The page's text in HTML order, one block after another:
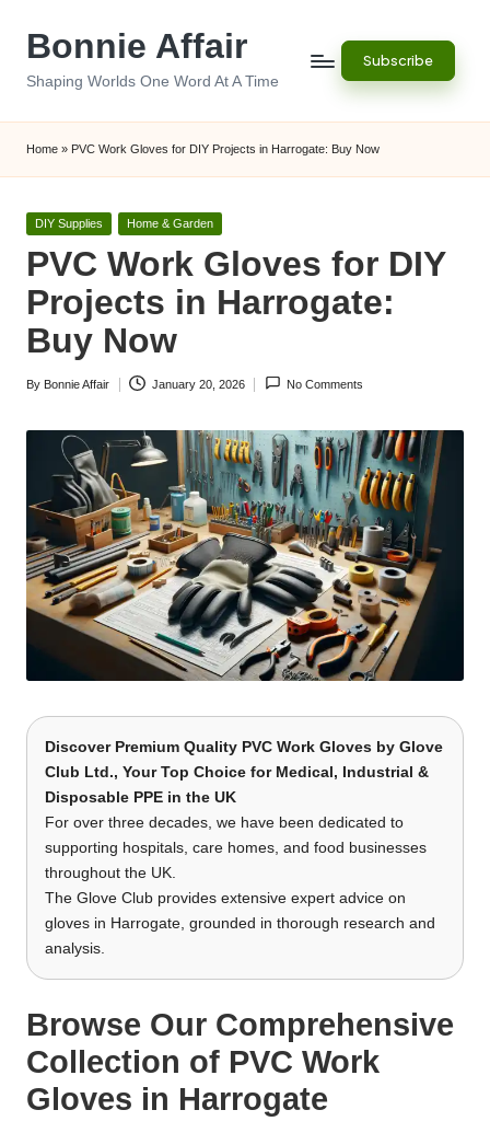
Bonnie Affair
Shaping Worlds One Word At A Time
Subscribe
Home » PVC Work Gloves for DIY Projects in Harrogate: Buy Now
Posted
DIY Supplies Home & Garden
PVC Work Gloves for DIY
Projects in Harrogate:
Buy Now
Posted
By Bonnie Affair January 20, 2026 No Comments
Discover Premium Quality PVC Work Gloves by Glove
Club Ltd., Your Top Choice for Medical, Industrial &
Disposable PPE in the UK
For over three decades, we have been dedicated to
supporting hospitals, care homes, and food businesses
throughout the UK.
The Glove Club provides extensive expert advice on
gloves in Harrogate, grounded in thorough research and
analysis.
Browse Our Comprehensive
Collection of PVC Work
Gloves in Harrogate